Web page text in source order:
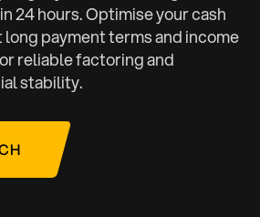
24 hours. Optimise your cash
payment terms and income
reliable factoring and
stability.